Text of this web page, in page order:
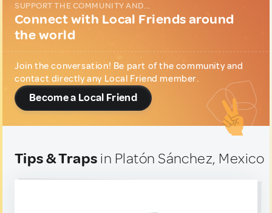
SUPPORT THE COMMUNITY AND...
Connect with Local Friends around
the world
Join the conversation! Be part of the community and
contact directly any Local Friend member.
Become a Local Friend
Tips & Traps in Platón Sánchez, Mexico